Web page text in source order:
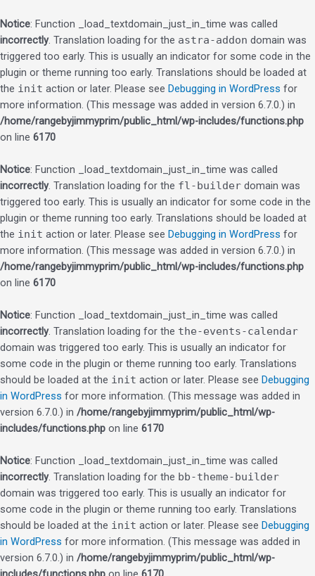
Notice: Function _load_textdomain_just_in_time was called
incorrectly. Translation loading for the astra-addon domain was
triggered too early. This is usually an indicator for some code in the
plugin or theme running too early. Translations should be loaded at
the init action or later. Please see Debugging in WordPress for
more information. (This message was added in version 6.7.0.) in
/home/rangebyjimmyprim/public_html/wp-includes/functions.php
on line 6170
Notice: Function _load_textdomain_just_in_time was called
incorrectly. Translation loading for the fl-builder domain was
triggered too early. This is usually an indicator for some code in the
plugin or theme running too early. Translations should be loaded at
the init action or later. Please see Debugging in WordPress for
more information. (This message was added in version 6.7.0.) in
/home/rangebyjimmyprim/public_html/wp-includes/functions.php
on line 6170
Notice: Function _load_textdomain_just_in_time was called
incorrectly. Translation loading for the the-events-calendar
domain was triggered too early. This is usually an indicator for
some code in the plugin or theme running too early. Translations
should be loaded at the init action or later. Please see Debugging
in WordPress for more information. (This message was added in
version 6.7.0.) in /home/rangebyjimmyprim/public_html/wp-
includes/functions.php on line 6170
Notice: Function _load_textdomain_just_in_time was called
incorrectly. Translation loading for the bb-theme-builder
domain was triggered too early. This is usually an indicator for
some code in the plugin or theme running too early. Translations
should be loaded at the init action or later. Please see Debugging
in WordPress for more information. (This message was added in
version 6.7.0.) in /home/rangebyjimmyprim/public_html/wp-